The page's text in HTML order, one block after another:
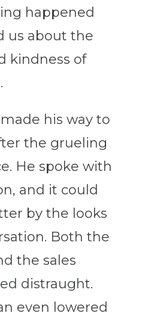
happened
us about the
kindness of
his way to
the grueling
He spoke with
and it could
by the looks
Both the
the sales
distraught.
even lowered